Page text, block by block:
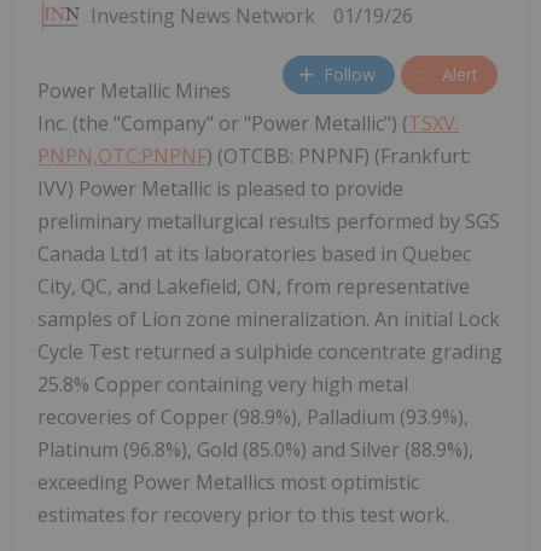
Investing News Network 01/19/26
Follow Alert
Power Metallic Mines
Inc. (the "Company" or "Power Metallic") (TSXV:
PNPN,OTC:PNPNF) (OTCBB: PNPNF) (Frankfurt:
IVV) Power Metallic is pleased to provide
preliminary metallurgical results performed by SGS
Canada Ltd1 at its laboratories based in Quebec
City, QC, and Lakefield, ON, from representative
samples of Lion zone mineralization. An initial Lock
Cycle Test returned a sulphide concentrate grading
25.8% Copper containing very high metal
recoveries of Copper (98.9%), Palladium (93.9%),
Platinum (96.8%), Gold (85.0%) and Silver (88.9%),
exceeding Power Metallics most optimistic
estimates for recovery prior to this test work.